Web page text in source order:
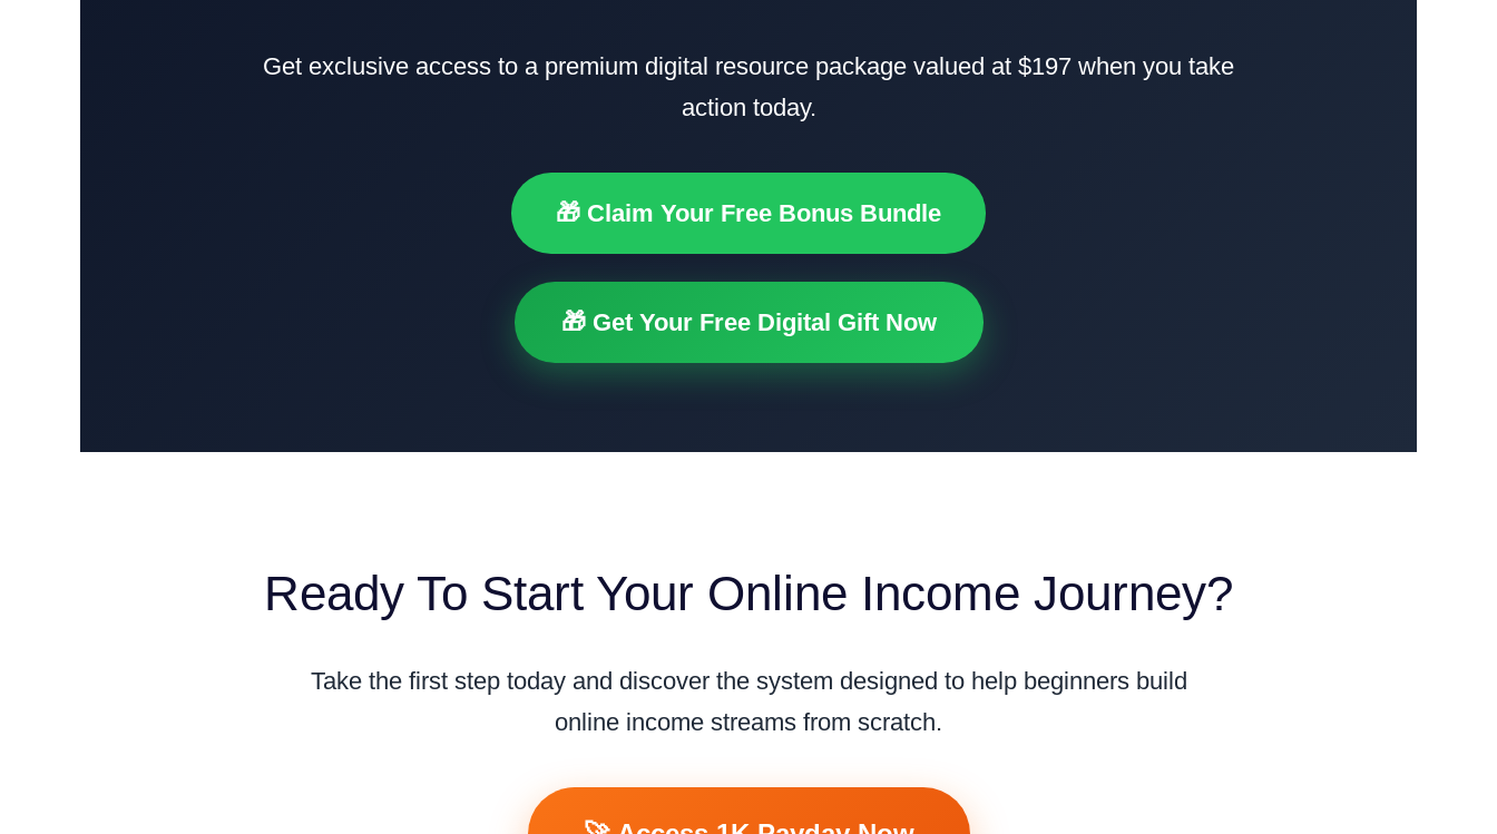
Get exclusive access to a premium digital resource package valued at $197 when you take
action today.
🎁 Claim Your Free Bonus Bundle
🎁 Get Your Free Digital Gift Now
Ready To Start Your Online Income Journey?
Take the first step today and discover the system designed to help beginners build
online income streams from scratch.